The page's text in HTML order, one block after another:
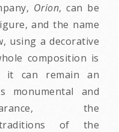
Orion, can be
and the name
using a decorative
composition is
it can remain an
monumental and
the
of the